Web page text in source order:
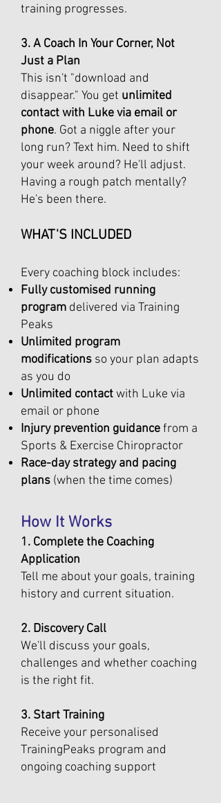
training progresses.
3. A Coach In Your Corner, Not
Just a Plan
This isn't "download and
disappear." You get unlimited
contact with Luke via email or
phone. Got a niggle after your
long run? Text him. Need to shift
your week around? He'll adjust.
Having a rough patch mentally?
He's been there.
WHAT'S INCLUDED
Every coaching block includes:
Fully customised running
program delivered via Training
Peaks
Unlimited program
modifications so your plan adapts
as you do
Unlimited contactwith Luke via
email or phone
Injury prevention guidancefrom a
Sports & Exercise Chiropractor
Race-day strategy and pacing
plans (when the time comes)
How It Works
1. Complete the Coaching
Application
Tell me about your goals, training
history and current situation.
2. Discovery Call
We'll discuss your goals,
challenges and whether coaching
is the right fit.
3. Start Training
Receive your personalised
TrainingPeaks program and
ongoing coaching support